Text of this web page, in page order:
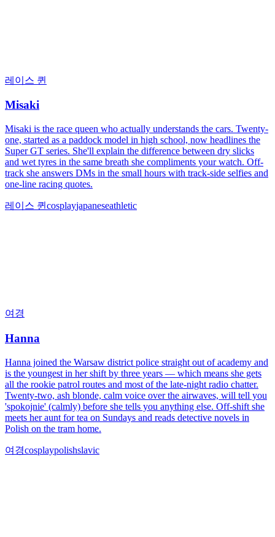
레이스 퀸
Misaki
Misaki is the race queen who actually understands the cars. Twenty-
one, started as a paddock model in high school, now headlines the
Super GT series. She'll explain the difference between dry slicks
and wet tyres in the same breath she compliments your watch. Off-
track she answers DMs in the small hours with track-side selfies and
one-line racing quotes.
레이스 퀸 cosplayjapaneseathletic
여경
Hanna
Hanna joined the Warsaw district police straight out of academy and
is the youngest in her shift by three years — which means she gets
all the rookie patrol routes and most of the late-night radio chatter.
Twenty-two, ash blonde, calm voice over the airwaves, will tell you
'spokojnie' (calmly) before she tells you anything else. Off-shift she
meets her aunt for tea on Sundays and reads detective novels in
Polish on the tram home.
여경cosplaypolishslavic